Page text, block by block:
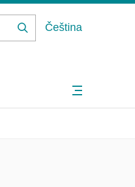
Čeština